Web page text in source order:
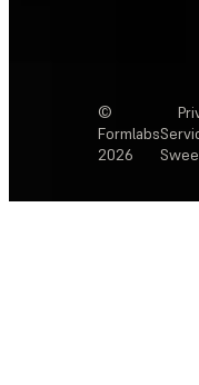
©
Formlabs
2026